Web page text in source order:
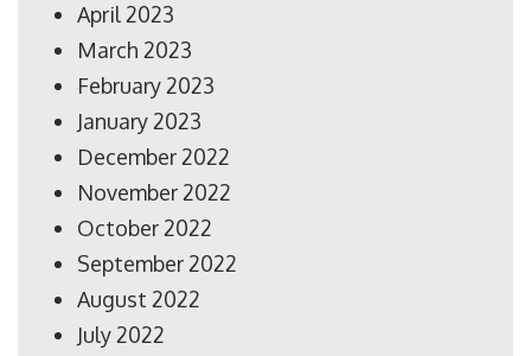
April 2023
March 2023
February 2023
January 2023
December 2022
November 2022
October 2022
September 2022
August 2022
July 2022